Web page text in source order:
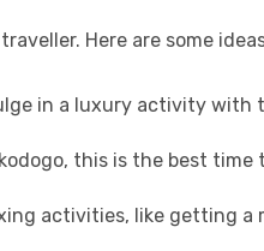
Here are some
in a luxury activity with
this is the best time
activities, like getting a